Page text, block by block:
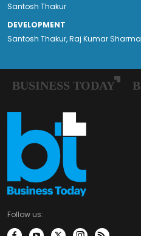
Santosh Thakur
DEVELOPMENT
Santosh Thakur, Raj Kumar Sharma
Follow us: